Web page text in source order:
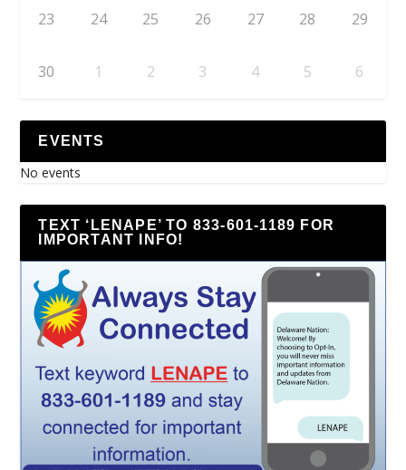
23 24 25 26 27 28 29
30 1 2 3 4 5 6
EVENTS
No events
TEXT ‘LENAPE’ TO 833-601-1189 FOR
IMPORTANT INFO!